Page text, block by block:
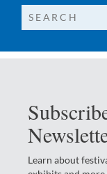
Learn about